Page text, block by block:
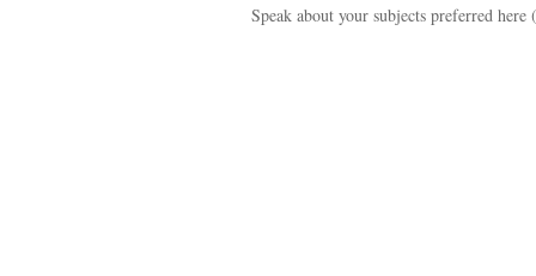
Speak about your subjects preferred